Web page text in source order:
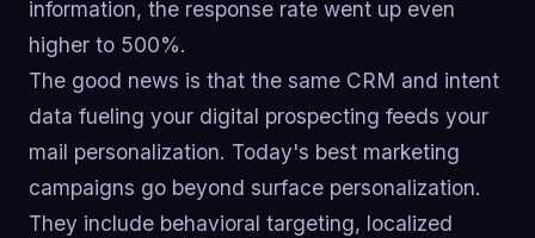
information, the response rate went up even
higher to 500%.
The good news is that the same CRM and intent
data fueling your digital prospecting feeds your
mail personalization. Today's best marketing
campaigns go beyond surface personalization.
They include behavioral targeting, localized